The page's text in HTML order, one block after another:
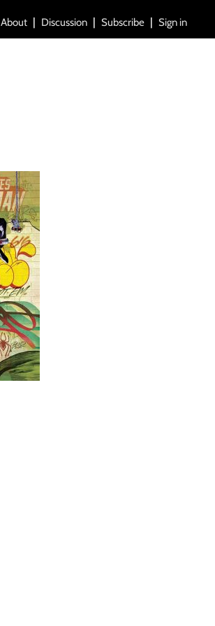
About Discussion Subscribe Sign in